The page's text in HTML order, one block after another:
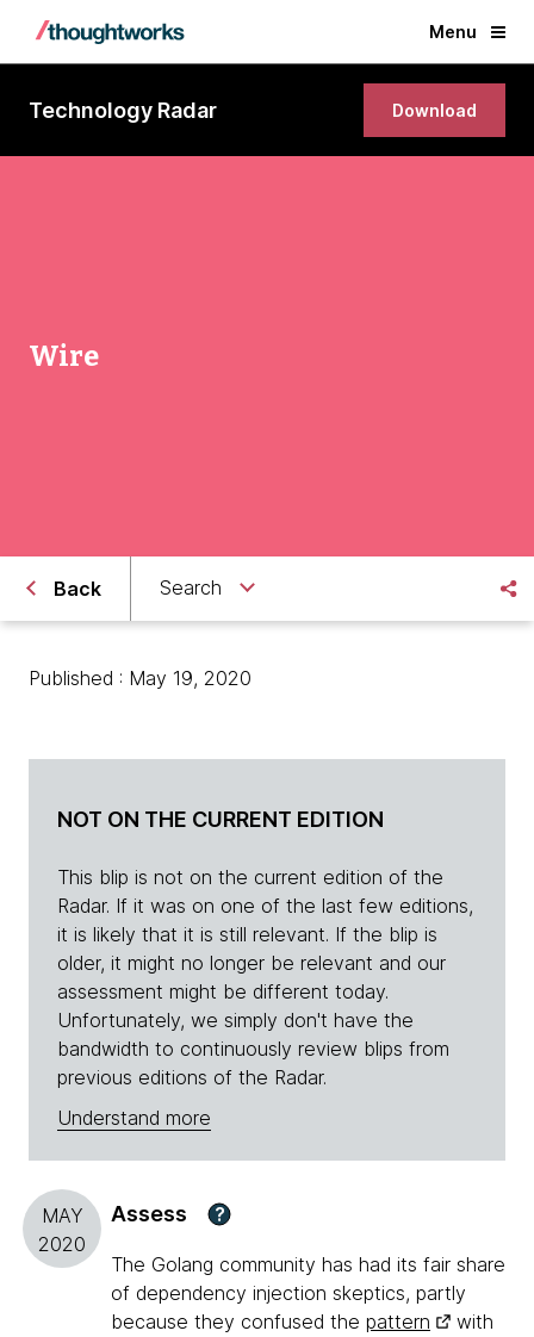
Menu
Technology Radar Download
Wire
Back Search
Published : May 19, 2020
NOT ON THE CURRENT EDITION
This blip is not on the current edition of the
Radar. If it was on one of the last few editions,
it is likely that it is still relevant. If the blip is
older, it might no longer be relevant and our
assessment might be different today.
Unfortunately, we simply don't have the
bandwidth to continuously review blips from
previous editions of the Radar.
Understand more
MAY
2020
Assess ?
The Golang community has had its fair share
of dependency injection skeptics, partly
because they confused the pattern
with